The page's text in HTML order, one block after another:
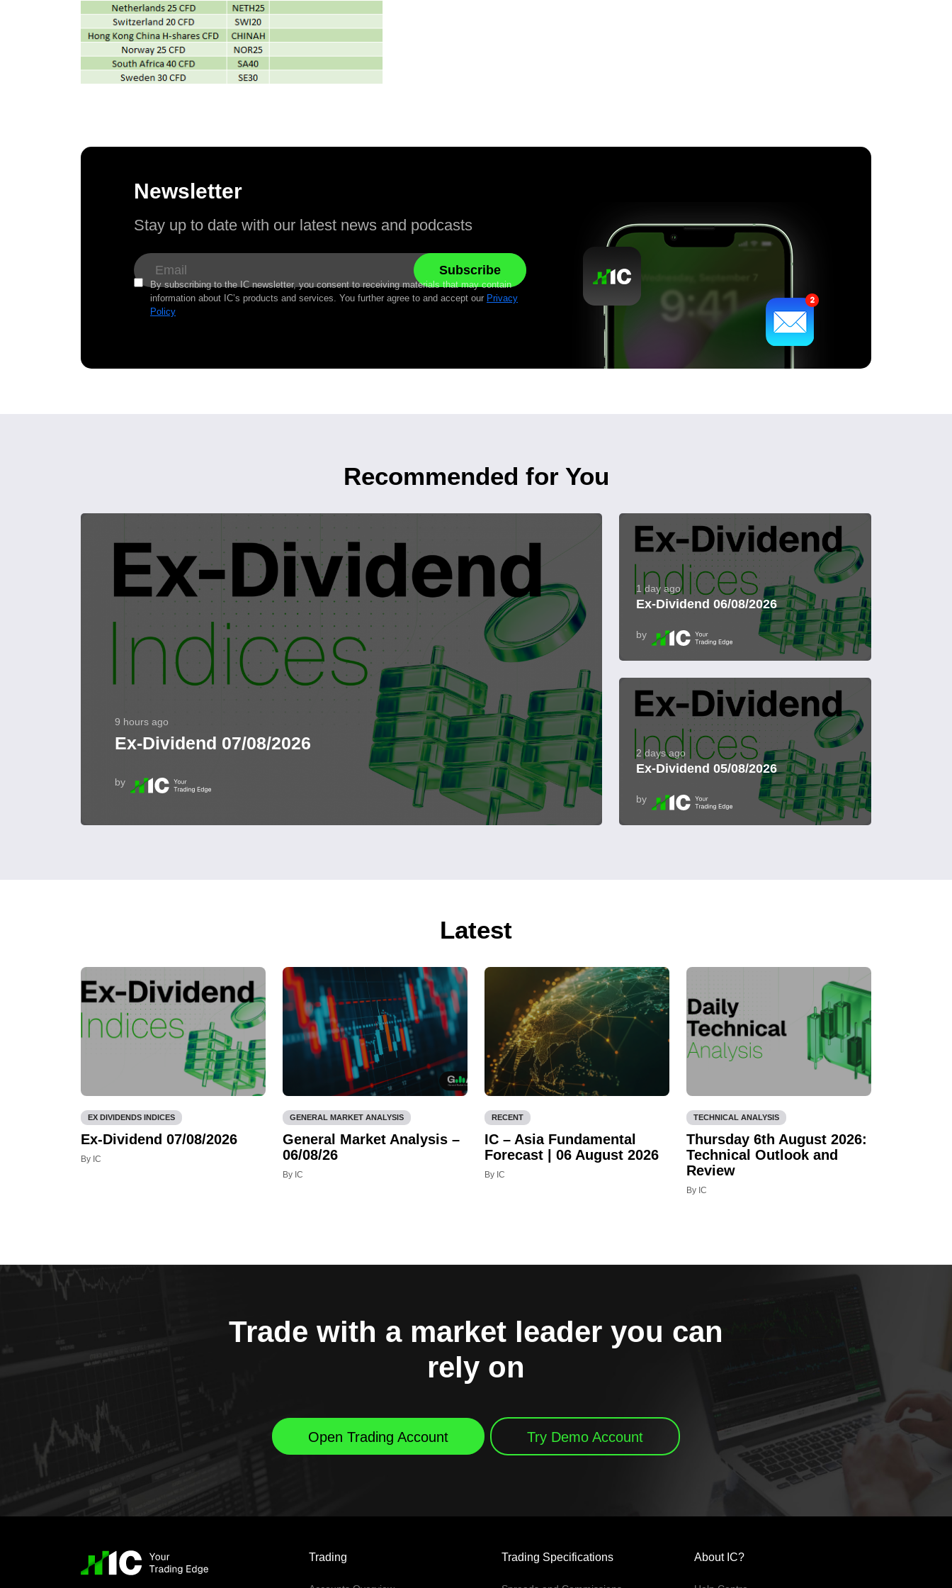
Newsletter
Stay up to date with our latest news and podcasts
By subscribing to the IC newsletter, you consent to receiving materials that may contain
information about IC’s products and services. You further agree to and accept our Privacy
Policy
Recommended for You
9 hours ago
Ex-Dividend 07/08/2026
by
1 day ago
Ex-Dividend 06/08/2026
by
2 days ago
Ex-Dividend 05/08/2026
by
Latest
EX DIVIDENDS INDICES
Ex-Dividend 07/08/2026
By IC
GENERAL MARKET ANALYSIS
General Market Analysis –
06/08/26
By IC
RECENT
IC – Asia Fundamental
Forecast | 06 August 2026
By IC
TECHNICAL ANALYSIS
Thursday 6th August 2026:
Technical Outlook and
Review
By IC
Trade with a market leader you can
rely on
Open Trading Account Try Demo Account
Trading Trading Specifications About IC?